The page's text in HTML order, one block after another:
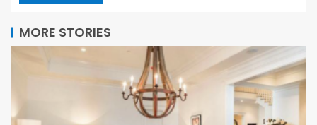
MORE STORIES